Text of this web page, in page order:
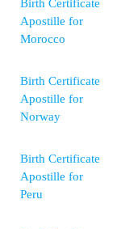
Birth Certificate
Apostille for
Morocco
Birth Certificate
Apostille for
Norway
Birth Certificate
Apostille for
Peru